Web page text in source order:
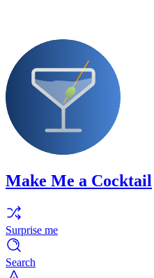
Make Me a Cocktail
Surprise me
Search